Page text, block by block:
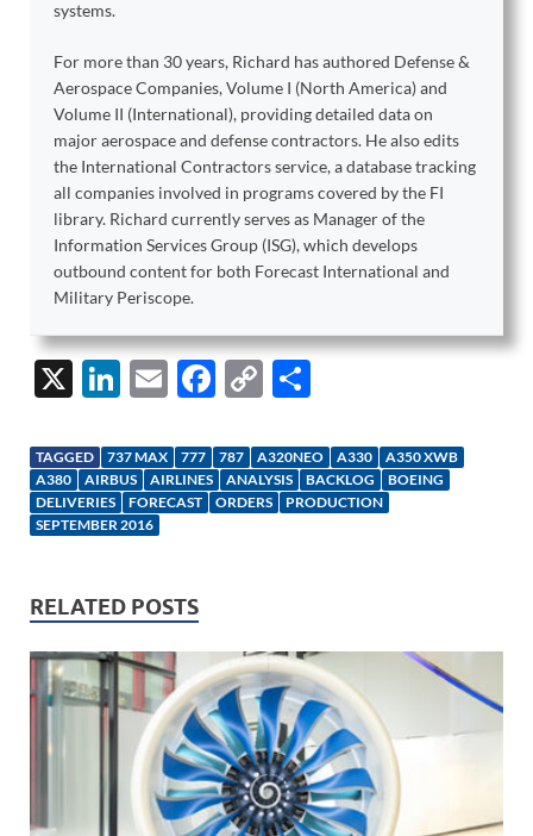
systems.
For more than 30 years, Richard has authored Defense &
Aerospace Companies, Volume I (North America) and
Volume II (International), providing detailed data on
major aerospace and defense contractors. He also edits
the International Contractors service, a database tracking
all companies involved in programs covered by the FI
library. Richard currently serves as Manager of the
Information Services Group (ISG), which develops
outbound content for both Forecast International and
Military Periscope.
X
Li
k
e
dI
E
ail
F
e
b
C
p
y
ar
e
TAGGED 737 MAX 777 787 A320NEO A330
A350 XWB
A380
AIRBUS AIRLINES ANALYSIS BACKLOG
BOEING
DELIVERIES
FORECAST ORDERS
PRODUCTION
SEPTEMBER 2016
RELATED POSTS